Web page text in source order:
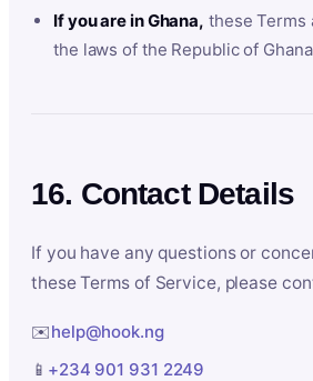
If you are in Ghana, these Terms
the laws of the Republic of
16. Contact Details
If you have any questions or
these Terms of Service, please
✉️help@hook.ng
📱 +234 901 931 2249